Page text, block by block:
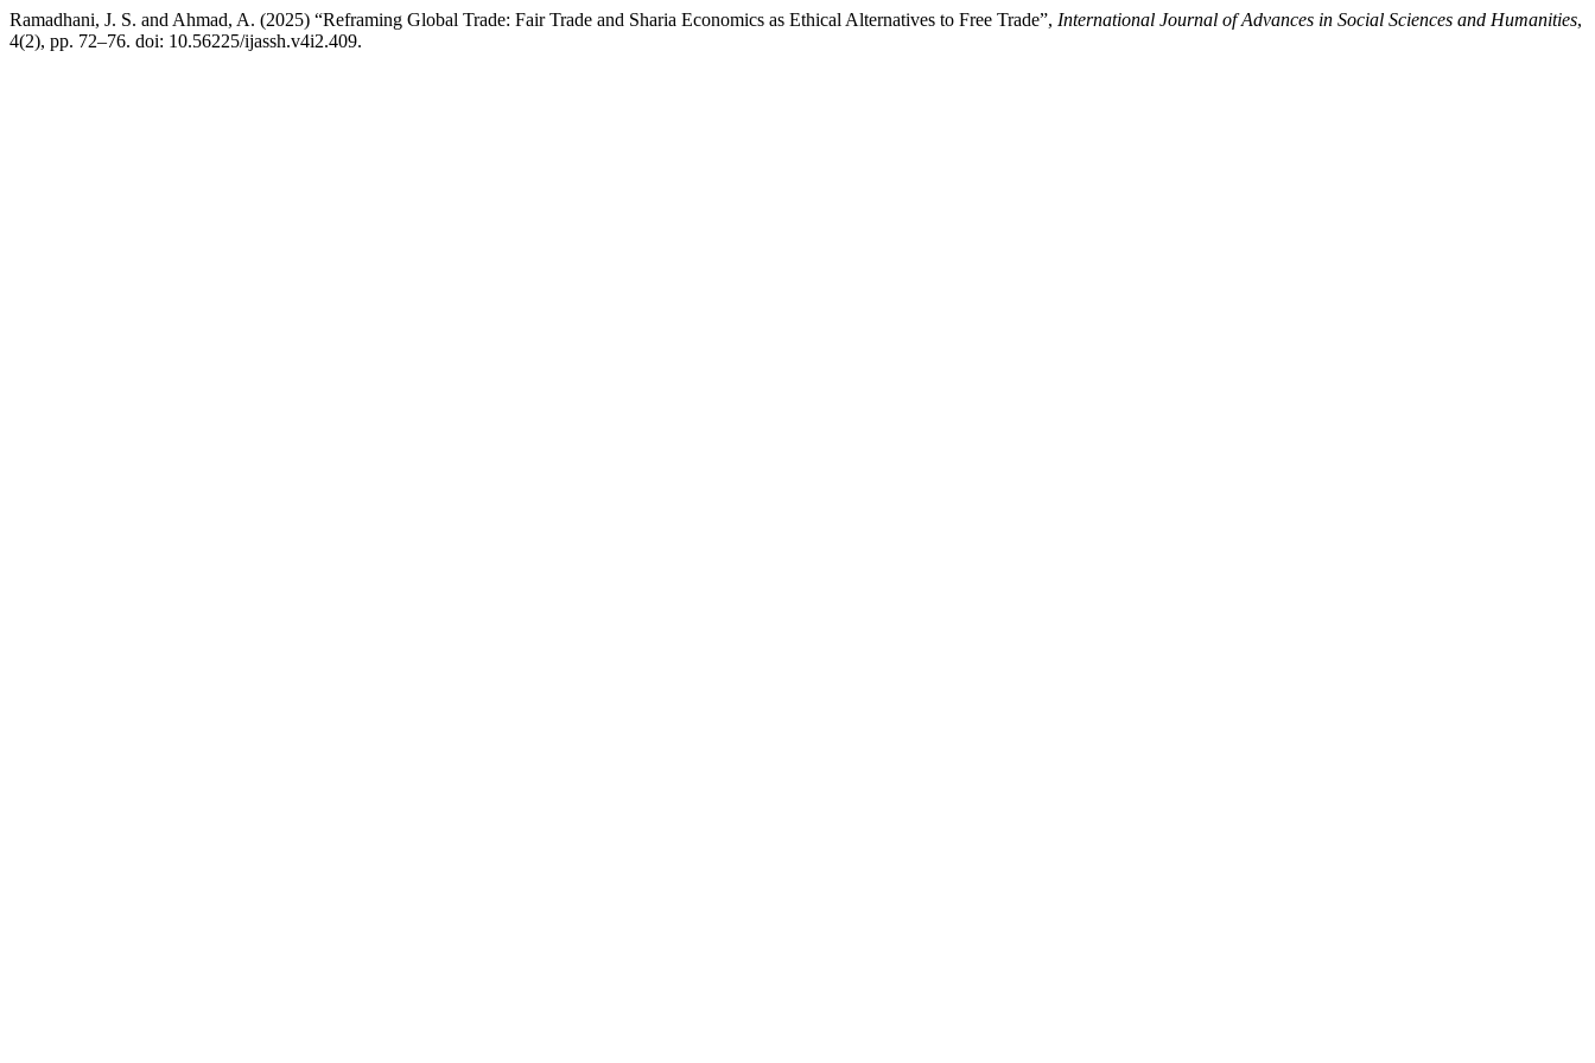
Ramadhani, J. S. and Ahmad, A. (2025) “Reframing Global Trade: Fair Trade and Sharia Economics as Ethical Alternatives to Free Trade”, International Journal of Advances in Social Sciences and Humanities,
4(2), pp. 72–76. doi: 10.56225/ijassh.v4i2.409.